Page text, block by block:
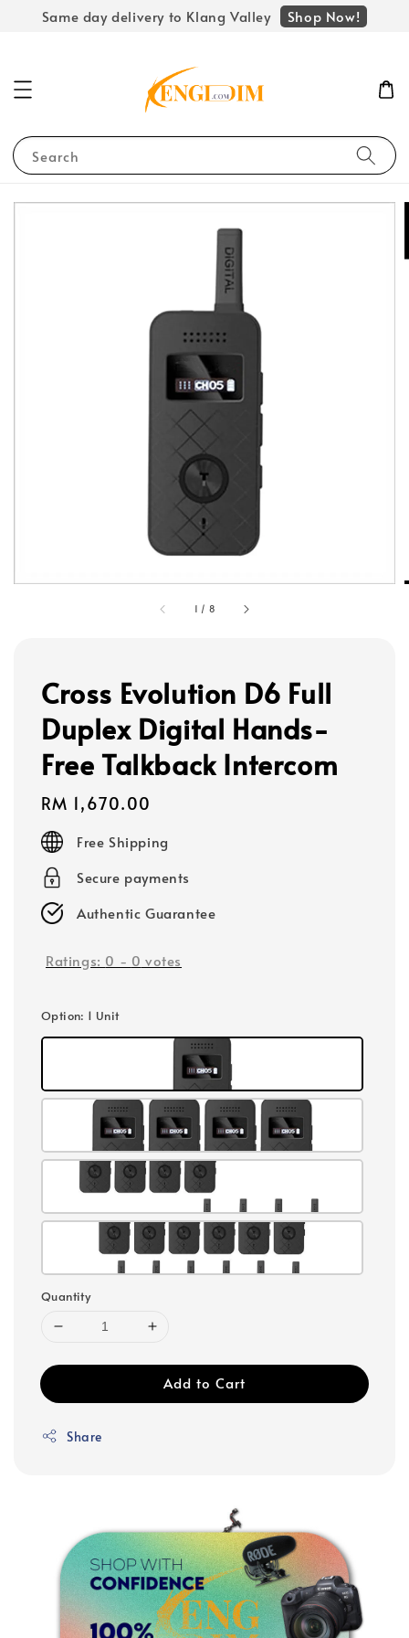
Same day delivery to Klang Valley Shop Now!
Search
1 / 8
Cross Evolution D6 Full
Duplex Digital Hands-
Free Talkback Intercom
Regular
price
RM 1,670.00
Free Shipping
Secure payments
Authentic Guarantee
Ratings: 0 - 0 votes
Option: 1 Unit
Quantity
Add to Cart
Share